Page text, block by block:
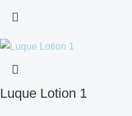
Luque Lotion 1